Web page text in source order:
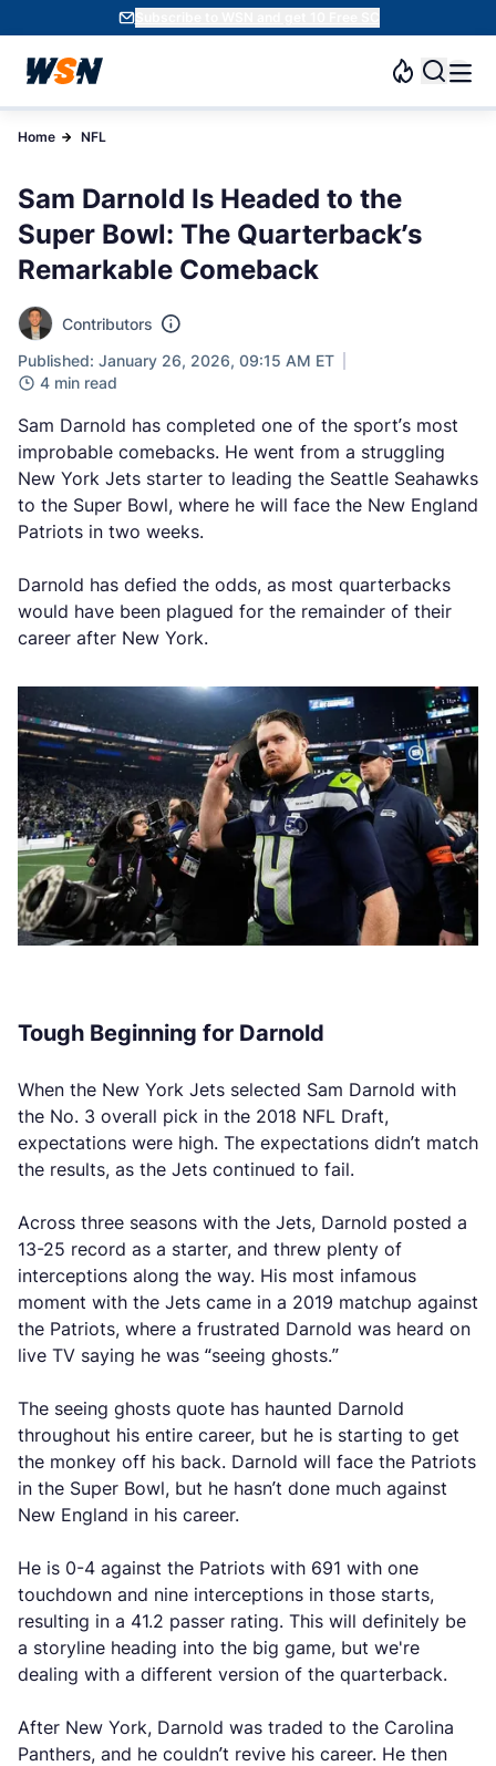
Subscribe to WSN and get 10 Free SC
Home NFL
Sam Darnold Is Headed to the
Super Bowl: The Quarterback’s
Remarkable Comeback
Contributors
Published: January 26, 2026, 09:15 AM ET
4 min read
Sam Darnold has completed one of the sport’s most
improbable comebacks. He went from a struggling
New York Jets starter to leading the Seattle Seahawks
to the Super Bowl, where he will face the New England
Patriots in two weeks.
Darnold has defied the odds, as most quarterbacks
would have been plagued for the remainder of their
career after New York.
Tough Beginning for Darnold
When the New York Jets selected Sam Darnold with
the No. 3 overall pick in the 2018 NFL Draft,
expectations were high. The expectations didn’t match
the results, as the Jets continued to fail.
Across three seasons with the Jets, Darnold posted a
13-25 record as a starter, and threw plenty of
interceptions along the way. His most infamous
moment with the Jets came in a 2019 matchup against
the Patriots, where a frustrated Darnold was heard on
live TV saying he was “seeing ghosts.”
The seeing ghosts quote has haunted Darnold
throughout his entire career, but he is starting to get
the monkey off his back. Darnold will face the Patriots
in the Super Bowl, but he hasn’t done much against
New England in his career.
He is 0-4 against the Patriots with 691 with one
touchdown and nine interceptions in those starts,
resulting in a 41.2 passer rating. This will definitely be
a storyline heading into the big game, but we're
dealing with a different version of the quarterback.
After New York, Darnold was traded to the Carolina
Panthers, and he couldn’t revive his career. He then